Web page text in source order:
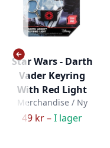
Star Wars - Darth
Vader Keyring
With Red Light
Merchandise / Ny
49 kr –I lager